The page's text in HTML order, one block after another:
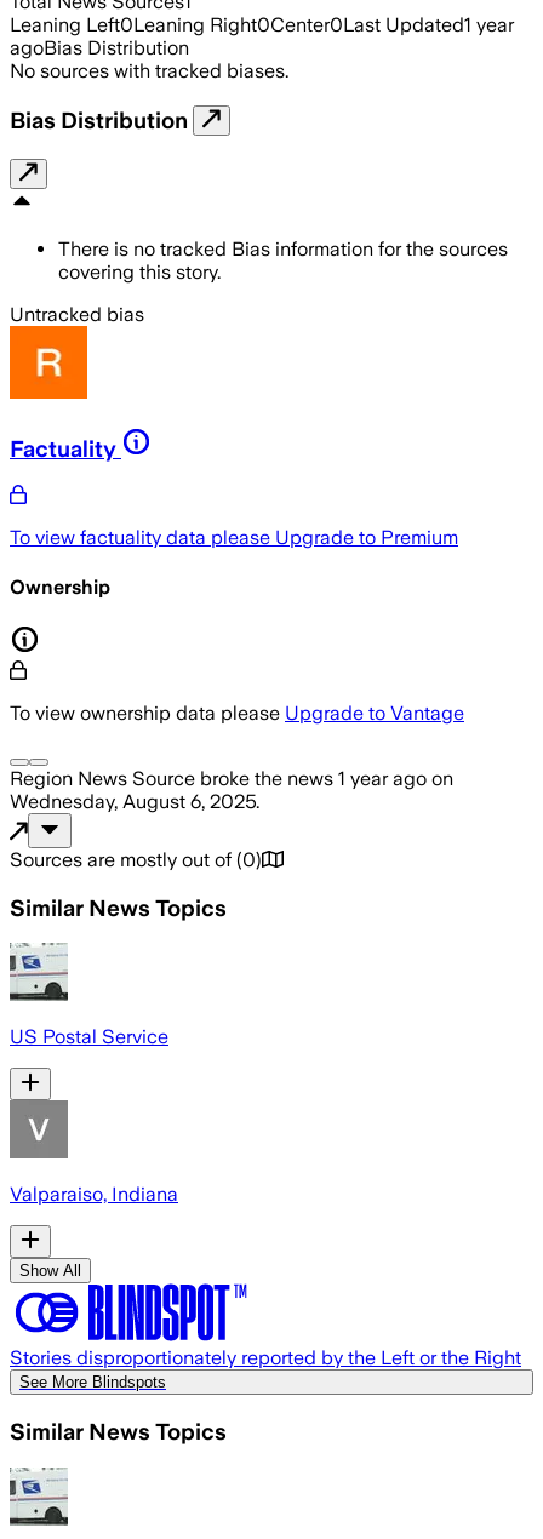
Leaning Left0Leaning Right0Center0Last Updated1 year
agoBias Distribution
No sources with tracked biases.
Bias Distribution
There is no tracked Bias information for the sources
covering this story.
Untracked bias
Factuality
To view factuality data please Upgrade to Premium
Ownership
To view ownership data please Upgrade to Vantage
Region News Source broke the news 1 year ago on
Wednesday, August 6, 2025.
Sources are mostly out of (0)
Similar News Topics
US Postal Service
Valparaiso, Indiana
Show All
Stories disproportionately reported by the Left or the Right
See More Blindspots
Similar News Topics